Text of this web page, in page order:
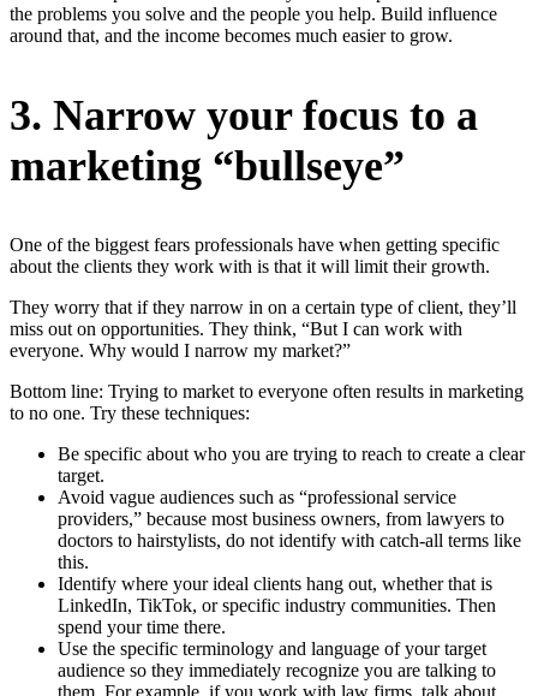
the problems you solve and the people you help. Build influence
around that, and the income becomes much easier to grow.
3. Narrow your focus to a
marketing “bullseye”
One of the biggest fears professionals have when getting specific
about the clients they work with is that it will limit their growth.
They worry that if they narrow in on a certain type of client, they’ll
miss out on opportunities. They think, “But I can work with
everyone. Why would I narrow my market?”
Bottom line: Trying to market to everyone often results in marketing
to no one. Try these techniques:
Be specific about who you are trying to reach to create a clear
target.
Avoid vague audiences such as “professional service
providers,” because most business owners, from lawyers to
doctors to hairstylists, do not identify with catch-all terms like
this.
Identify where your ideal clients hang out, whether that is
LinkedIn, TikTok, or specific industry communities. Then
spend your time there.
Use the specific terminology and language of your target
audience so they immediately recognize you are talking to